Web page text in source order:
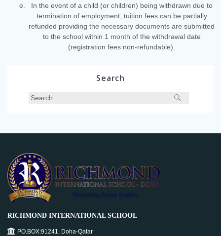
In the event of a child (or children) being withdrawn due to
termination of employment, tuition fees can be partially
refunded providing the necessary documents are submitted
to the school within 1 month of the withdrawal date
(registration fees non-refundable).
Search
RICHMOND INTERNATIONAL SCHOOL
PO.BOX:91241, Doha-Qatar